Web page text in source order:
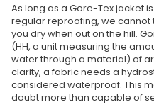
As long as a Gore-Tex jacket
regular reproofing, we
you dry when out on the hill.
(HH, a unit measuring the
water through a material) of
clarity, a fabric needs a
considered waterproof. This
doubt more than capable of